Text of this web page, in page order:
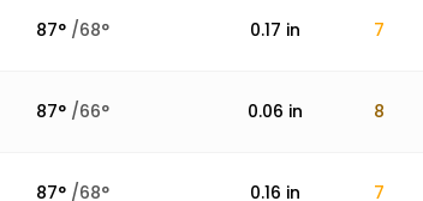
87° /68° 0.17 in 7
87° /66° 0.06 in 8
87° /68° 0.16 in 7